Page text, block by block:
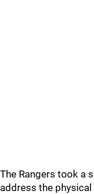
The Rangers took a
address the